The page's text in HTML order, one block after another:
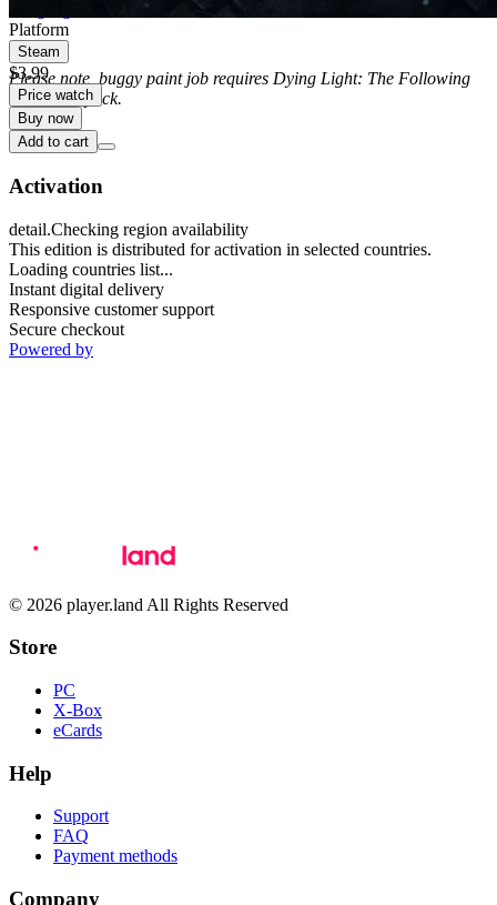
Please note, buggy paint job requires Dying Light: The Following
expansion pack.
Language, Violence
Platform
Steam
$3.99
Price watch
Buy now
Add to cart
Activation
detail.Checking region availability
This edition is distributed for activation in selected countries.
Loading countries list...
Instant digital delivery
Responsive customer support
Secure checkout
Powered by
© 2026 player.land All Rights Reserved
Store
PC
X-Box
eCards
Help
Support
FAQ
Payment methods
Company